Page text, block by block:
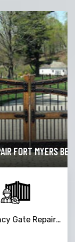
Emergency Gate Repair Service